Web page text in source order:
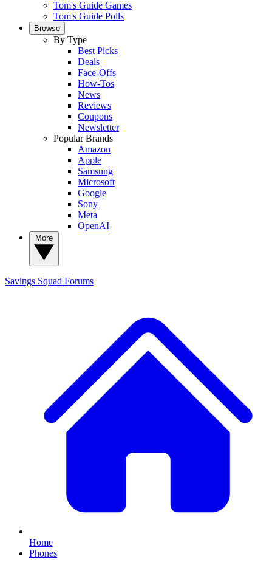
Tom's Guide Games
Tom's Guide Polls
Browse
By Type
Best Picks
Deals
Face-Offs
How-Tos
News
Reviews
Coupons
Newsletter
Popular Brands
Amazon
Apple
Samsung
Microsoft
Google
Sony
Meta
OpenAI
Savings Squad Forums
Home
Phones